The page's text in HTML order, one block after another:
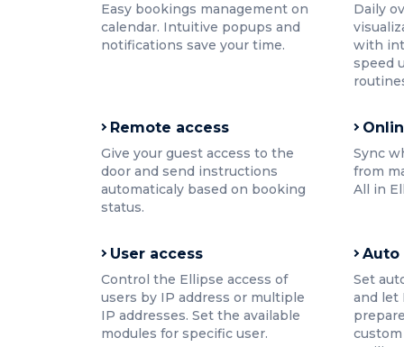
Easy bookings management on
calendar. Intuitive popups and
notifications save your time.
Daily
with
speed
Remote access
Give your guest access to the
door and send instructions
automaticaly based on booking
status.
Sync
from
All in
User access
Control the Ellipse access of
users by IP address or multiple
IP addresses. Set the available
modules for specific user.
Auto
Set
and let